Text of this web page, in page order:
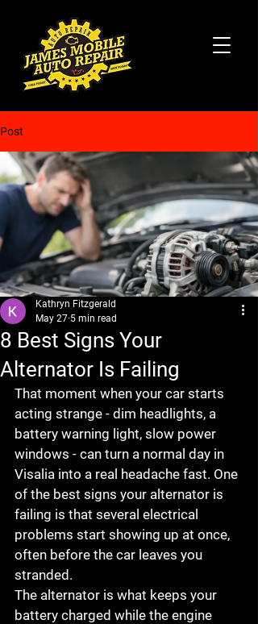
Post
8 Best Signs Your
Alternator Is Failing
Kathryn Fitzgerald
May 27 5 min read
That moment when your car starts
acting strange - dim headlights, a
battery warning light, slow power
windows - can turn a normal day in
Visalia into a real headache fast. One
of the best signs your alternator is
failing is that several electrical
problems start showing up at once,
often before the car leaves you
stranded.
The alternator is what keeps your
battery charged while the engine